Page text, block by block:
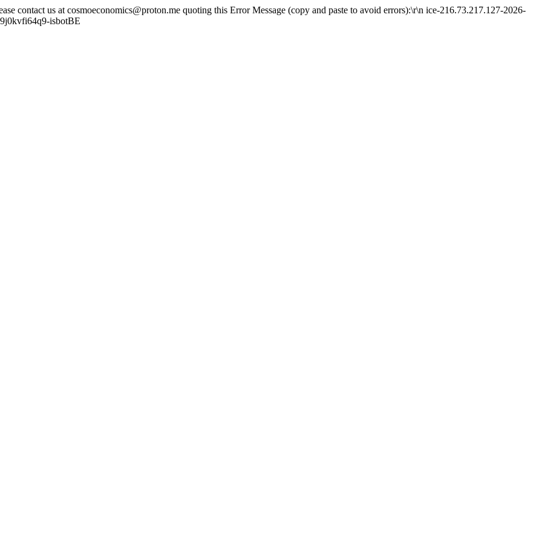
contact us at cosmoeconomics@proton.me quoting this Error Message (copy and paste to avoid errors):\r\n ice-216.73.217.127-2026-
isbotBE